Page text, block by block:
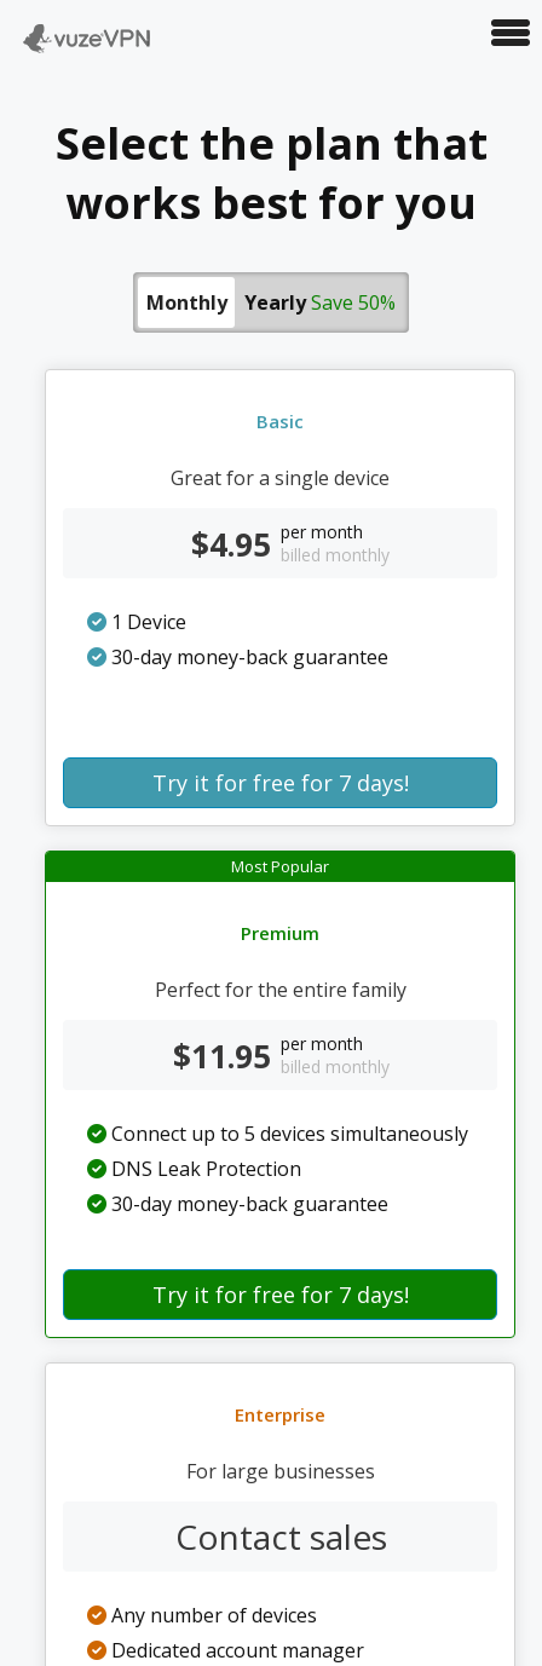
VuzeVPN
Select the plan that
works best for you
Monthly YearlySave 50%
Basic
Great for a single device
$4.95 per month
billed monthly
1 Device
30-day money-back guarantee
Try it for free for 7 days!
Most Popular
Premium
Perfect for the entire family
$11.95 per month
billed monthly
Connect up to 5 devices simultaneously
DNS Leak Protection
30-day money-back guarantee
Try it for free for 7 days!
Enterprise
For large businesses
Contact sales
Any number of devices
Dedicated account manager